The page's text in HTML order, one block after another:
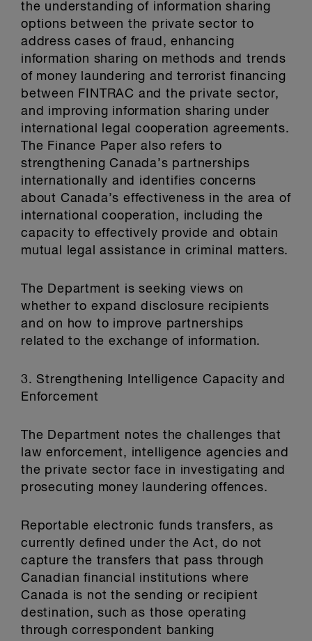
the understanding of information sharing
options between the private sector to
address cases of fraud, enhancing
information sharing on methods and trends
of money laundering and terrorist financing
between FINTRAC and the private sector,
and improving information sharing under
international legal cooperation agreements.
The Finance Paper also refers to
strengthening Canada’s partnerships
internationally and identifies concerns
about Canada’s effectiveness in the area of
international cooperation, including the
capacity to effectively provide and obtain
mutual legal assistance in criminal matters.
The Department is seeking views on
whether to expand disclosure recipients
and on how to improve partnerships
related to the exchange of information.
3. Strengthening Intelligence Capacity and
Enforcement
The Department notes the challenges that
law enforcement, intelligence agencies and
the private sector face in investigating and
prosecuting money laundering offences.
Reportable electronic funds transfers, as
currently defined under the Act, do not
capture the transfers that pass through
Canadian financial institutions where
Canada is not the sending or recipient
destination, such as those operating
through correspondent banking